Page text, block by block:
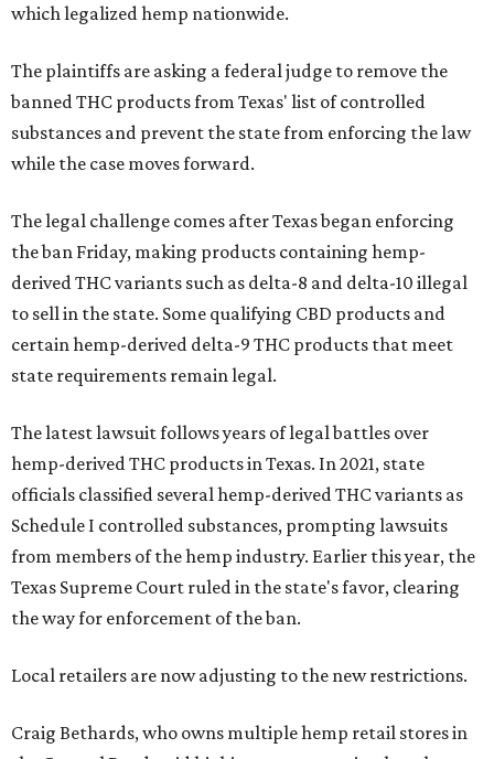
which legalized hemp nationwide.
The plaintiffs are asking a federal judge to remove the
banned THC products from Texas' list of controlled
substances and prevent the state from enforcing the law
while the case moves forward.
The legal challenge comes after Texas began enforcing
the ban Friday, making products containing hemp-
derived THC variants such as delta-8 and delta-10 illegal
to sell in the state. Some qualifying CBD products and
certain hemp-derived delta-9 THC products that meet
state requirements remain legal.
The latest lawsuit follows years of legal battles over
hemp-derived THC products in Texas. In 2021, state
officials classified several hemp-derived THC variants as
Schedule I controlled substances, prompting lawsuits
from members of the hemp industry. Earlier this year, the
Texas Supreme Court ruled in the state's favor, clearing
the way for enforcement of the ban.
Local retailers are now adjusting to the new restrictions.
Craig Bethards, who owns multiple hemp retail stores in